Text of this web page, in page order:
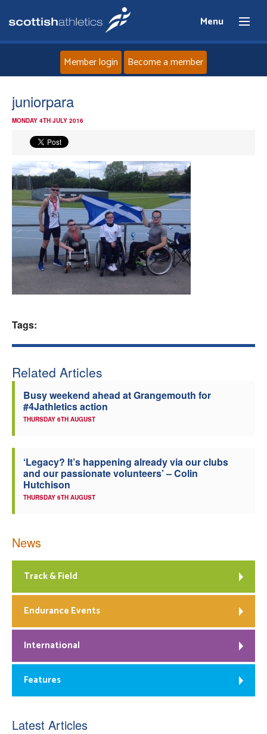
Menu
News
Events
Athletes
Clubs
Welfare
Officials
Member login Become a member
juniorpara
MONDAY 4TH JULY 2016
Tags:
Related Articles
Busy weekend ahead at Grangemouth for
#4Jathletics action
THURSDAY 6TH AUGUST
‘Legacy? It’s happening already via our clubs
and our passionate volunteers’ – Colin
Hutchison
THURSDAY 6TH AUGUST
News
Track & Field
Endurance Events
International
Features
Latest Articles